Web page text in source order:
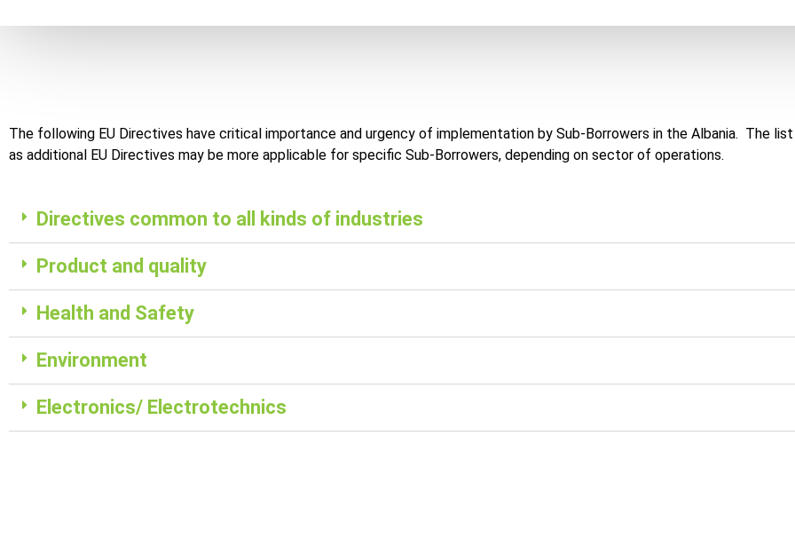
The following EU Directives have critical importance and urgency of implementation by Sub-Borrowers in the Albania. The
as additional EU Directives may be more applicable for specific Sub-Borrowers, depending on sector of operations.
Directives common to all kinds of industries
Product and quality
Health and Safety
Environment
Electronics/ Electrotechnics